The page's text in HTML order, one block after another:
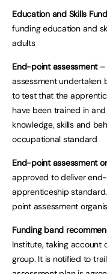
Education and Skills
funding education and
adults
End-point assessment–
assessment undertaken
to test that the
have been trained in
knowledge, skills and
occupational standard
End-point assessment
approved to deliver
apprenticeship
point assessment
Funding band
Institute, taking account
group. It is notified to